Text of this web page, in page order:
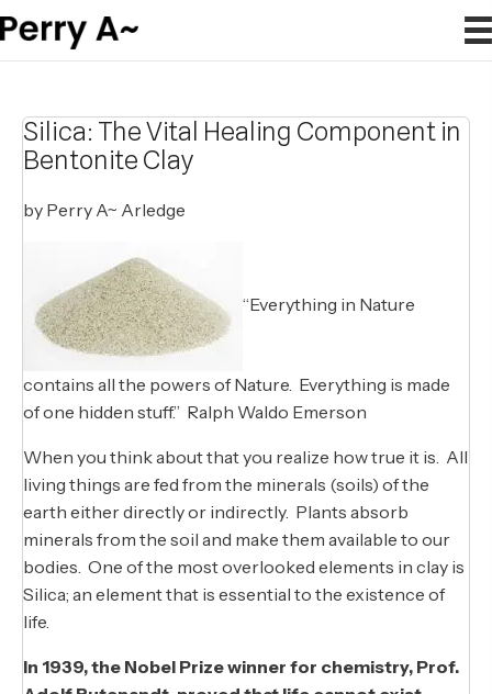
Silica: The Vital Healing Component in
Bentonite Clay
by Perry A~ Arledge
“Everything in Nature
contains all the powers of Nature. Everything is made
of one hidden stuff.” Ralph Waldo Emerson
When you think about that you realize how true it is. All
living things are fed from the minerals (soils) of the
earth either directly or indirectly. Plants absorb
minerals from the soil and make them available to our
bodies. One of the most overlooked elements in clay is
Silica; an element that is essential to the existence of
life.
In 1939, the Nobel Prize winner for chemistry, Prof.